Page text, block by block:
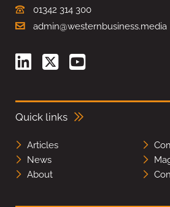
01342 314 300
admin@westernbusiness.media
Quick links
Articles
News
About